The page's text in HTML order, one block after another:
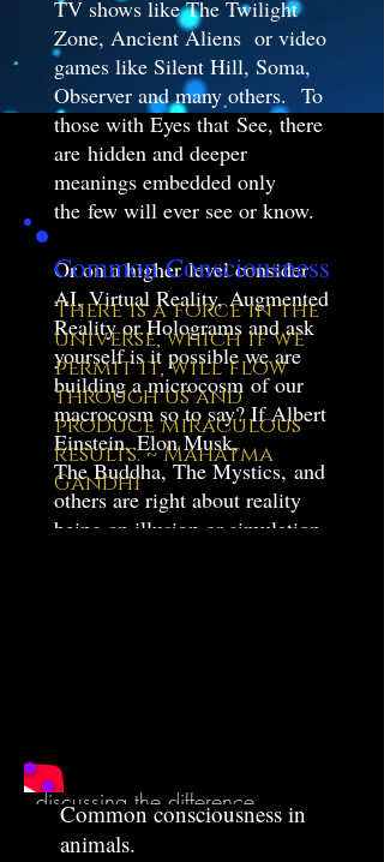
TV shows like The Twilight
Zone, Ancient Aliens or video
games like Silent Hill, Soma,
Observer and many others. To
those with Eyes that See, there
are hidden and deeper
meanings embedded only
the few will ever see or know.
Or on a higher level consider
AI, Virtual Reality, Augmented
Reality or Holograms and ask
yourself is it possible we are
building a microcosm of our
macrocosm so to say? If Albert
Einstein, Elon Musk,
The Buddha, The Mystics, and
others are right about reality
being an illusion or simulation
Carey, Allan Watts and others
discussing the difference
between your body and the real
Common Consciousness
There is a force in the
universe, which if we
permit it, will flow
through us and
produce miraculous
results. ~ Mahatma
Gandhi
Common consciousness in
animals.